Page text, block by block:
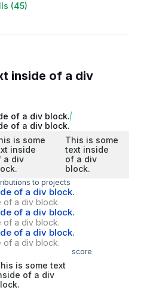
(45)
inside of a div
of a div block.
of a div block.
is some
inside
a div
This is some
text inside
of a div
block.
to projects
of a div block.
of a div block.
of a div block.
of a div block.
of a div block.
of a div block.
score
is some text
of a div